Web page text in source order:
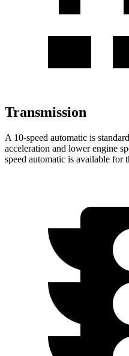
Transmission
A 10-speed automatic is
acceleration and lower engine
speed automatic is available for